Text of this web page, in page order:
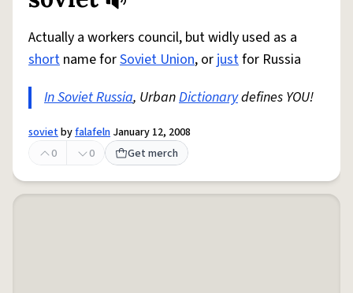
Actually a workers council, but widly used as a
short name forSoviet Union, or justfor Russia
In Soviet Russia, UrbanDictionarydefines YOU!
sovietbyfalafeln January 12, 2008
0
0 Get merch